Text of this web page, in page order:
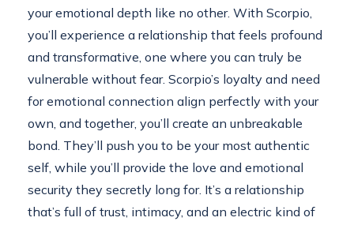
your emotional depth like no other. With Scorpio,
you’ll experience a relationship that feels profound
and transformative, one where you can truly be
vulnerable without fear. Scorpio’s loyalty and need
for emotional connection align perfectly with your
own, and together, you’ll create an unbreakable
bond. They’ll push you to be your most authentic
self, while you’ll provide the love and emotional
security they secretly long for. It’s a relationship
that’s full of trust, intimacy, and an electric kind of